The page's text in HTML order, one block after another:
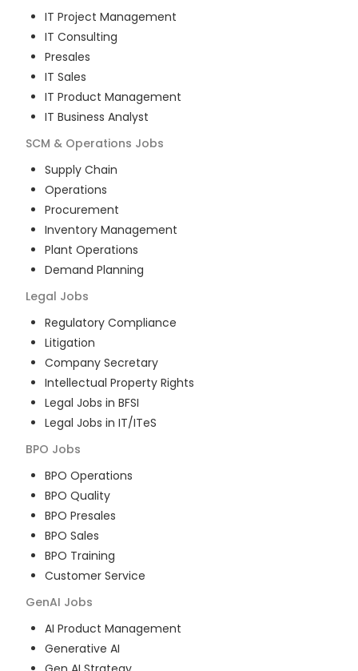
IT Project Management
IT Consulting
Presales
IT Sales
IT Product Management
IT Business Analyst
SCM & Operations Jobs
Supply Chain
Operations
Procurement
Inventory Management
Plant Operations
Demand Planning
Legal Jobs
Regulatory Compliance
Litigation
Company Secretary
Intellectual Property Rights
Legal Jobs in BFSI
Legal Jobs in IT/ITeS
BPO Jobs
BPO Operations
BPO Quality
BPO Presales
BPO Sales
BPO Training
Customer Service
GenAI Jobs
AI Product Management
Generative AI